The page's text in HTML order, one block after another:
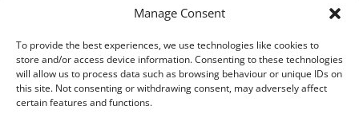
Manage Consent
To provide the best experiences, we use technologies like cookies to
store and/or access device information. Consenting to these technologies
will allow us to process data such as browsing behaviour or unique IDs on
this site. Not consenting or withdrawing consent, may adversely affect
certain features and functions.